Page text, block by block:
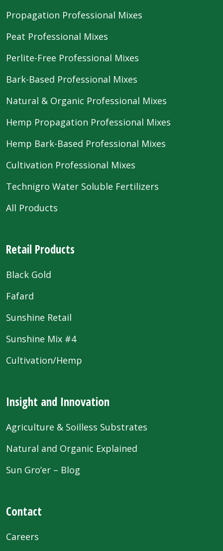
Propagation Professional Mixes
Peat Professional Mixes
Perlite-Free Professional Mixes
Bark-Based Professional Mixes
Natural & Organic Professional Mixes
Hemp Propagation Professional Mixes
Hemp Bark-Based Professional Mixes
Cultivation Professional Mixes
Technigro Water Soluble Fertilizers
All Products
Retail Products
Black Gold
Fafard
Sunshine Retail
Sunshine Mix #4
Cultivation/Hemp
Insight and Innovation
Agriculture & Soilless Substrates
Natural and Organic Explained
Sun Gro’er – Blog
Contact
Careers